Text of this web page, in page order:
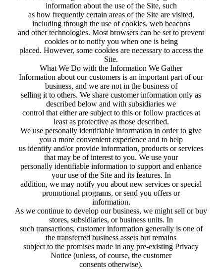
information about the use of the Site, such
as how frequently certain areas of the Site are visited,
including through the use of cookies, web beacons
and other technologies. Most browsers can be set to prevent
cookies or to notify you when one is being
placed. However, some cookies are necessary to access the
Site.
What We Do with the Information We Gather
Information about our customers is an important part of our
business, and we are not in the business of
selling it to others. We share customer information only as
described below and with subsidiaries we
control that either are subject to this or follow practices at
least as protective as those described.
We use personally identifiable information in order to give
you a more convenient experience and to help
us identify and/or provide information, products or services
that may be of interest to you. We use your
personally identifiable information to support and enhance
your use of the Site and its features. In
addition, we may notify you about new services or special
promotional programs, or send you offers or
information.
As we continue to develop our business, we might sell or buy
stores, subsidiaries, or business units. In
such transactions, customer information generally is one of
the transferred business assets but remains
subject to the promises made in any pre-existing Privacy
Notice (unless, of course, the customer
consents otherwise).